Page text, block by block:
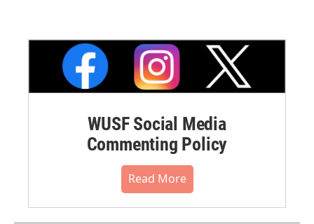
WUSF Social Media
Commenting Policy
Read More